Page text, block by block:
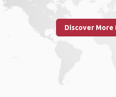
Discover More